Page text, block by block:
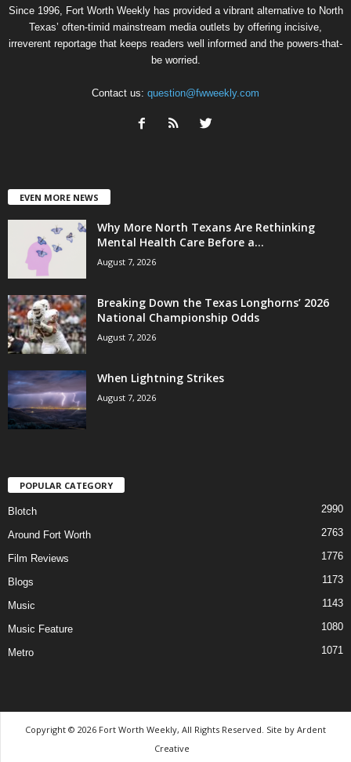
Since 1996, Fort Worth Weekly has provided a vibrant alternative to North
Texas’ often-timid mainstream media outlets by offering incisive,
irreverent reportage that keeps readers well informed and the powers-that-
be worried.
Contact us: question@fwweekly.com
EVEN MORE NEWS
Why More North Texans Are Rethinking
Mental Health Care Before a...
August 7, 2026
Breaking Down the Texas Longhorns’ 2026
National Championship Odds
August 7, 2026
When Lightning Strikes
August 7, 2026
POPULAR CATEGORY
Blotch 2990
Around Fort Worth 2763
Film Reviews 1776
Blogs 1173
Music 1143
Music Feature 1080
Metro 1071
Copyright © 2026 Fort Worth Weekly, All Rights Reserved. Site by Ardent
Creative